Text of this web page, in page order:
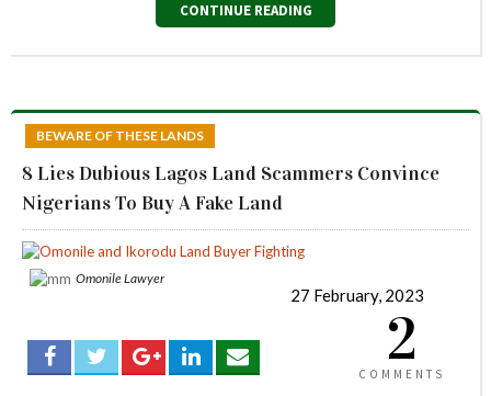
CONTINUE READING
BEWARE OF THESE LANDS
8 Lies Dubious Lagos Land Scammers Convince
Nigerians To Buy A Fake Land
Omonile Lawyer
27 February, 2023
2
COMMENTS